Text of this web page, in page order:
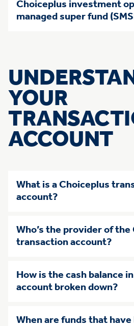
Choiceplus investment
managed super fund
YOUR
ACCOUNT
What is a Choiceplus
account?
Who’s the provider of the
transaction account?
How is the cash balance
account broken down?
When are funds that have